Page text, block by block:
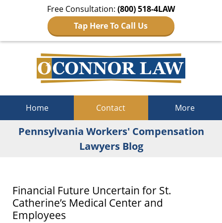
Free Consultation: (800) 518-4LAW
Tap Here To Call Us
Home Contact More
Pennsylvania Workers' Compensation
Lawyers Blog
Financial Future Uncertain for St.
Catherine’s Medical Center and
Employees